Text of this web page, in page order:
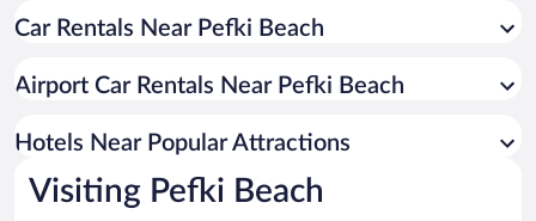
Hotels near Lafkos Square
Hotels near Church of Osios David Gerontou
Hotels near Old Radio Museum
Hotels near Gouvon Beach
Hotels near Church of Agia Marina
Car Rentals Near Pefki Beach
Airport Car Rentals Near Pefki Beach
Hotels Near Popular Attractions
Visiting Pefki Beach